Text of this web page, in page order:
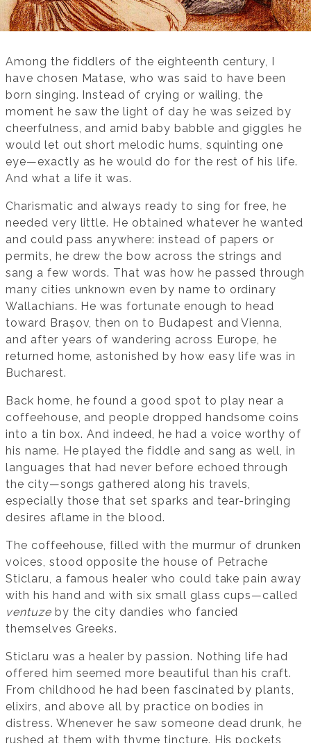
Among the fiddlers of the eighteenth century, I
have chosen Matase, who was said to have been
born singing. Instead of crying or wailing, the
moment he saw the light of day he was seized by
cheerfulness, and amid baby babble and giggles he
would let out short melodic hums, squinting one
eye—exactly as he would do for the rest of his life.
And what a life it was.
Charismatic and always ready to sing for free, he
needed very little. He obtained whatever he wanted
and could pass anywhere: instead of papers or
permits, he drew the bow across the strings and
sang a few words. That was how he passed through
many cities unknown even by name to ordinary
Wallachians. He was fortunate enough to head
toward Brașov, then on to Budapest and Vienna,
and after years of wandering across Europe, he
returned home, astonished by how easy life was in
Bucharest.
Back home, he found a good spot to play near a
coffeehouse, and people dropped handsome coins
into a tin box. And indeed, he had a voice worthy of
his name. He played the fiddle and sang as well, in
languages that had never before echoed through
the city—songs gathered along his travels,
especially those that set sparks and tear-bringing
desires aflame in the blood.
The coffeehouse, filled with the murmur of drunken
voices, stood opposite the house of Petrache
Sticlaru, a famous healer who could take pain away
with his hand and with six small glass cups—called
ventuzeby the city dandies who fancied
themselves Greeks.
Sticlaru was a healer by passion. Nothing life had
offered him seemed more beautiful than his craft.
From childhood he had been fascinated by plants,
elixirs, and above all by practice on bodies in
distress. Whenever he saw someone dead drunk, he
rushed at them with thyme tincture. His pockets